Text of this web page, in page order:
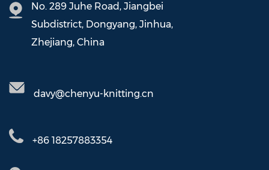
No. 289 Juhe Road, Jiangbei
Subdistrict, Dongyang, Jinhua,
Zhejiang, China
davy@chenyu-knitting.cn
+86 18257883354